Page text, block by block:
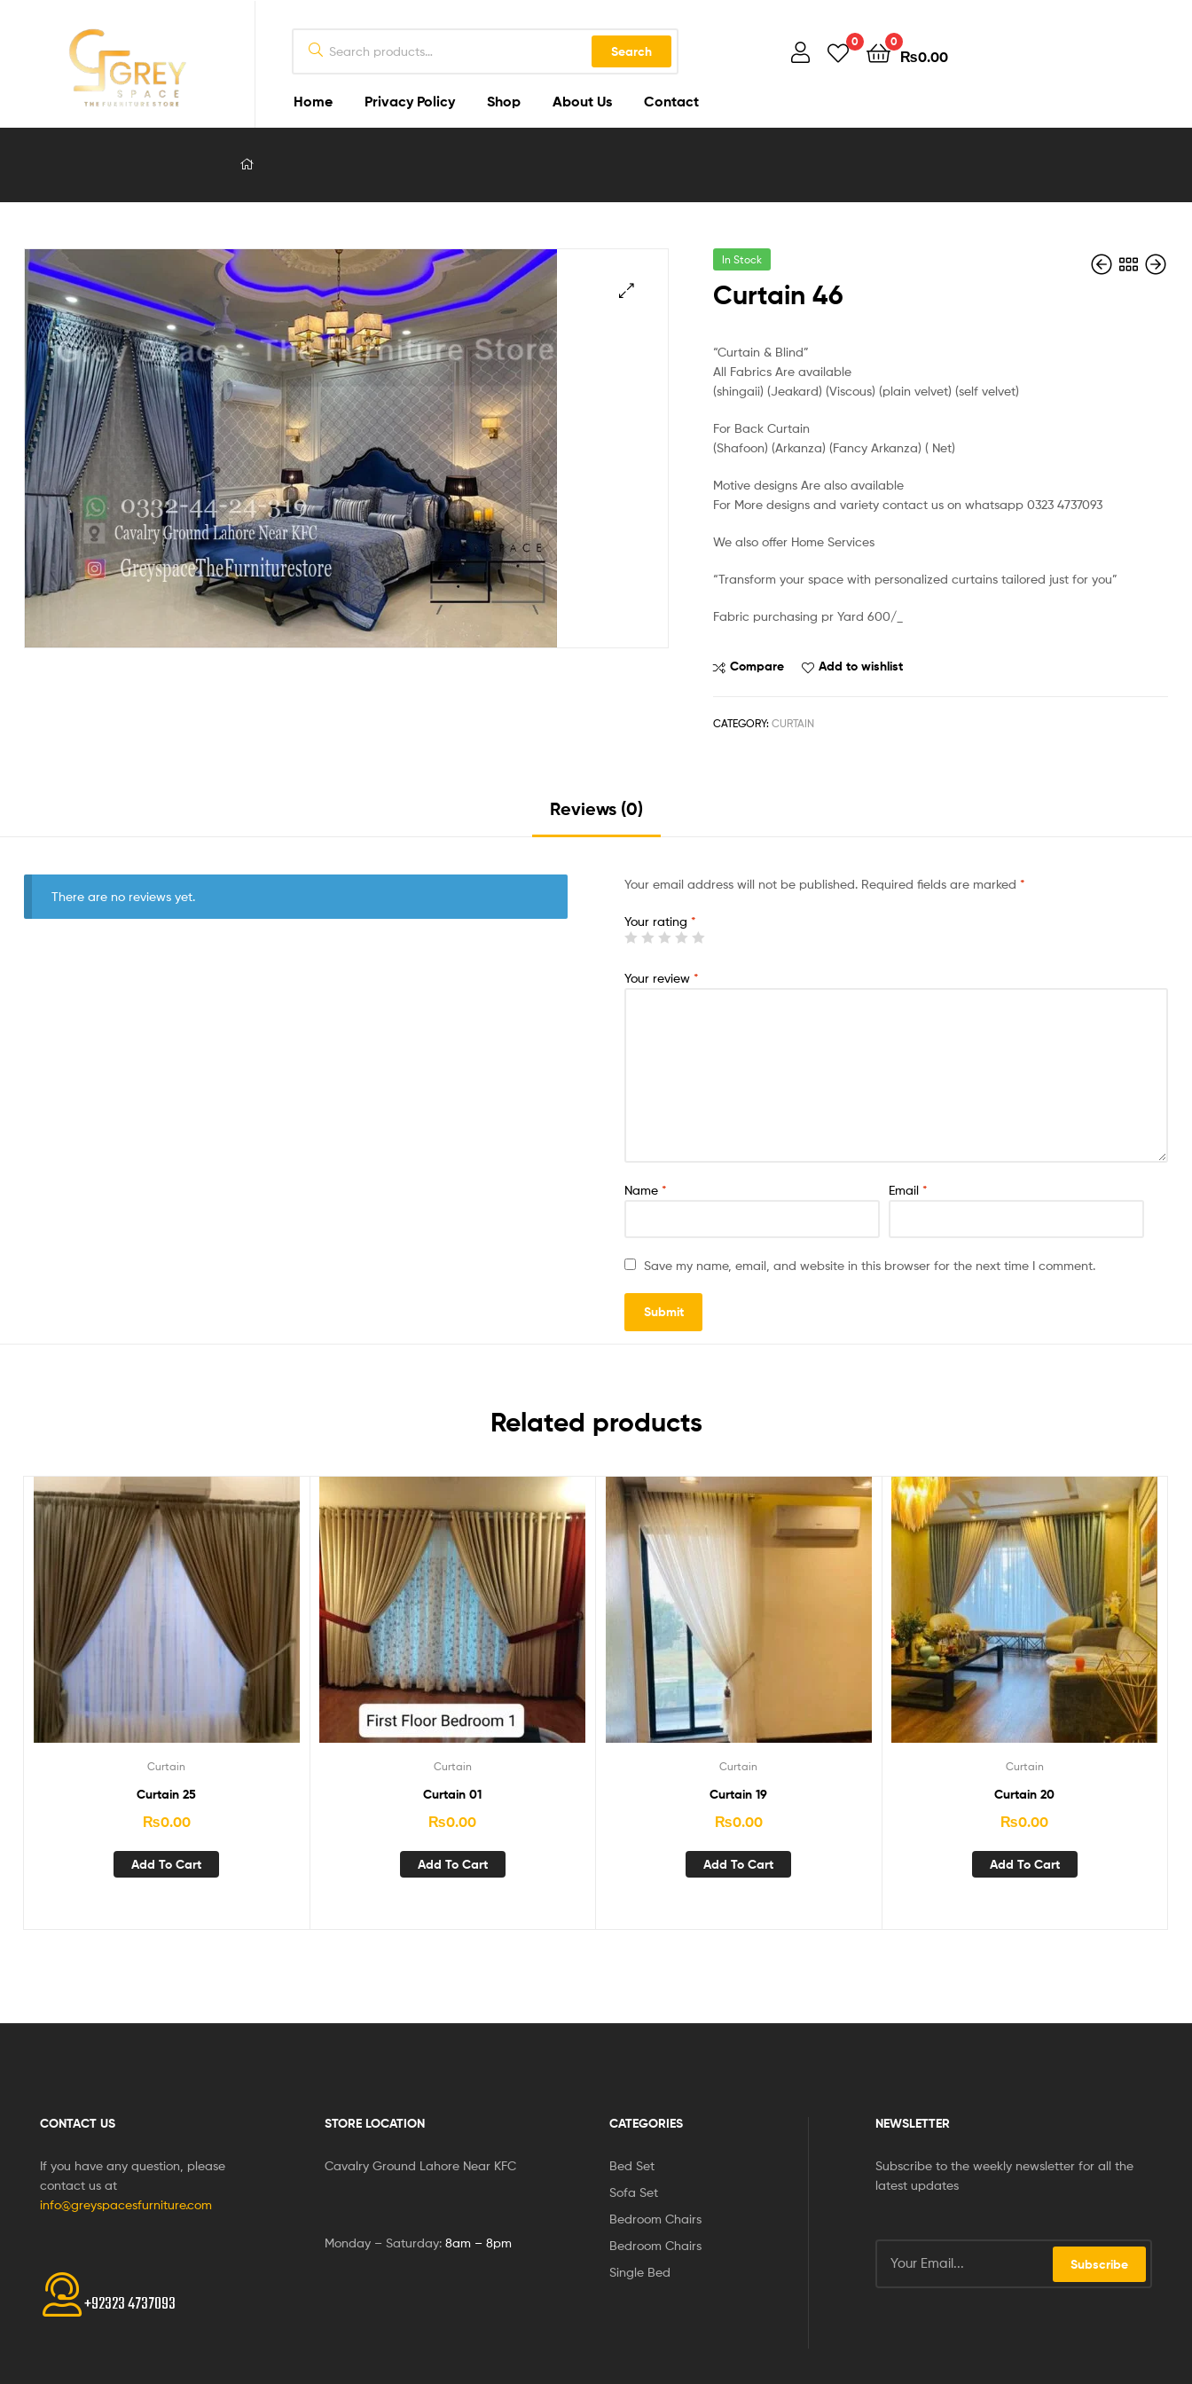
Grey
Furniture
Design
in
Lahore
2026
Search
0 0
₨0.00
Home Privacy Policy Shop About Us Contact
In Stock
Curtain 46
“Curtain & Blind”
All Fabrics Are available
(shingaii) (Jeakard) (Viscous) (plain velvet) (self velvet)
For Back Curtain
(Shafoon) (Arkanza) (Fancy Arkanza) ( Net)
Motive designs Are also available
For More designs and variety contact us on whatsapp 0323 4737093
We also offer Home Services
“Transform your space with personalized curtains tailored just for you”
Fabric purchasing pr Yard 600/_
Compare Add to wishlist
CATEGORY:CURTAIN
Reviews (0)
There are no reviews yet.
Your email address will not be published. Required fields are marked *
Your rating *
Your review *
Name * Email *
Save my name, email, and website in this browser for the next time I comment.
Related products
Curtain
Curtain 25
₨0.00
Add To Cart
Curtain
Curtain 01
₨0.00
Add To Cart
Curtain
Curtain 19
₨0.00
Add To Cart
Curtain
Curtain 20
₨0.00
Add To Cart
CONTACT US
If you have any question, please
contact us at
info@greyspacesfurniture.com
+92323 4737093
STORE LOCATION
Cavalry Ground Lahore Near KFC
Monday – Saturday: 8am – 8pm
CATEGORIES
Bed Set
Sofa Set
Bedroom Chairs
Bedroom Chairs
Single Bed
NEWSLETTER
Subscribe to the weekly newsletter for all the
latest updates
Subscribe